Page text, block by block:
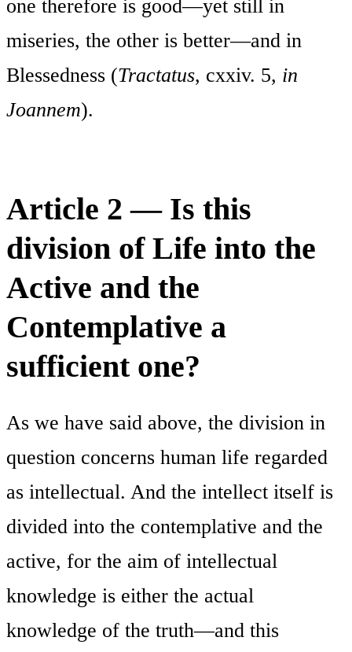
one therefore is good—yet still in
miseries, the other is better—and in
Blessedness (Tractatus, cxxiv. 5, in
Joannem).
Article 2 — Is this
division of Life into the
Active and the
Contemplative a
sufficient one?
As we have said above, the division in
question concerns human life regarded
as intellectual. And the intellect itself is
divided into the contemplative and the
active, for the aim of intellectual
knowledge is either the actual
knowledge of the truth—and this